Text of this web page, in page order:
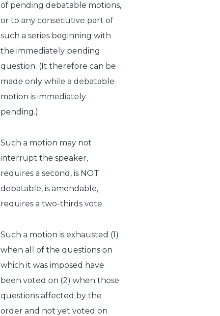
of pending debatable motions,
or to any consecutive part of
such a series beginning with
the immediately pending
question. (It therefore can be
made only while a debatable
motion is immediately
pending.)
Such a motion may not
interrupt the speaker,
requires a second, is NOT
debatable, is amendable,
requires a two-thirds vote.
Such a motion is exhausted (1)
when all of the questions on
which it was imposed have
been voted on (2) when those
questions affected by the
order and not yet voted on